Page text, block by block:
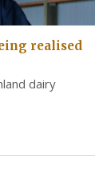
realised
dairy